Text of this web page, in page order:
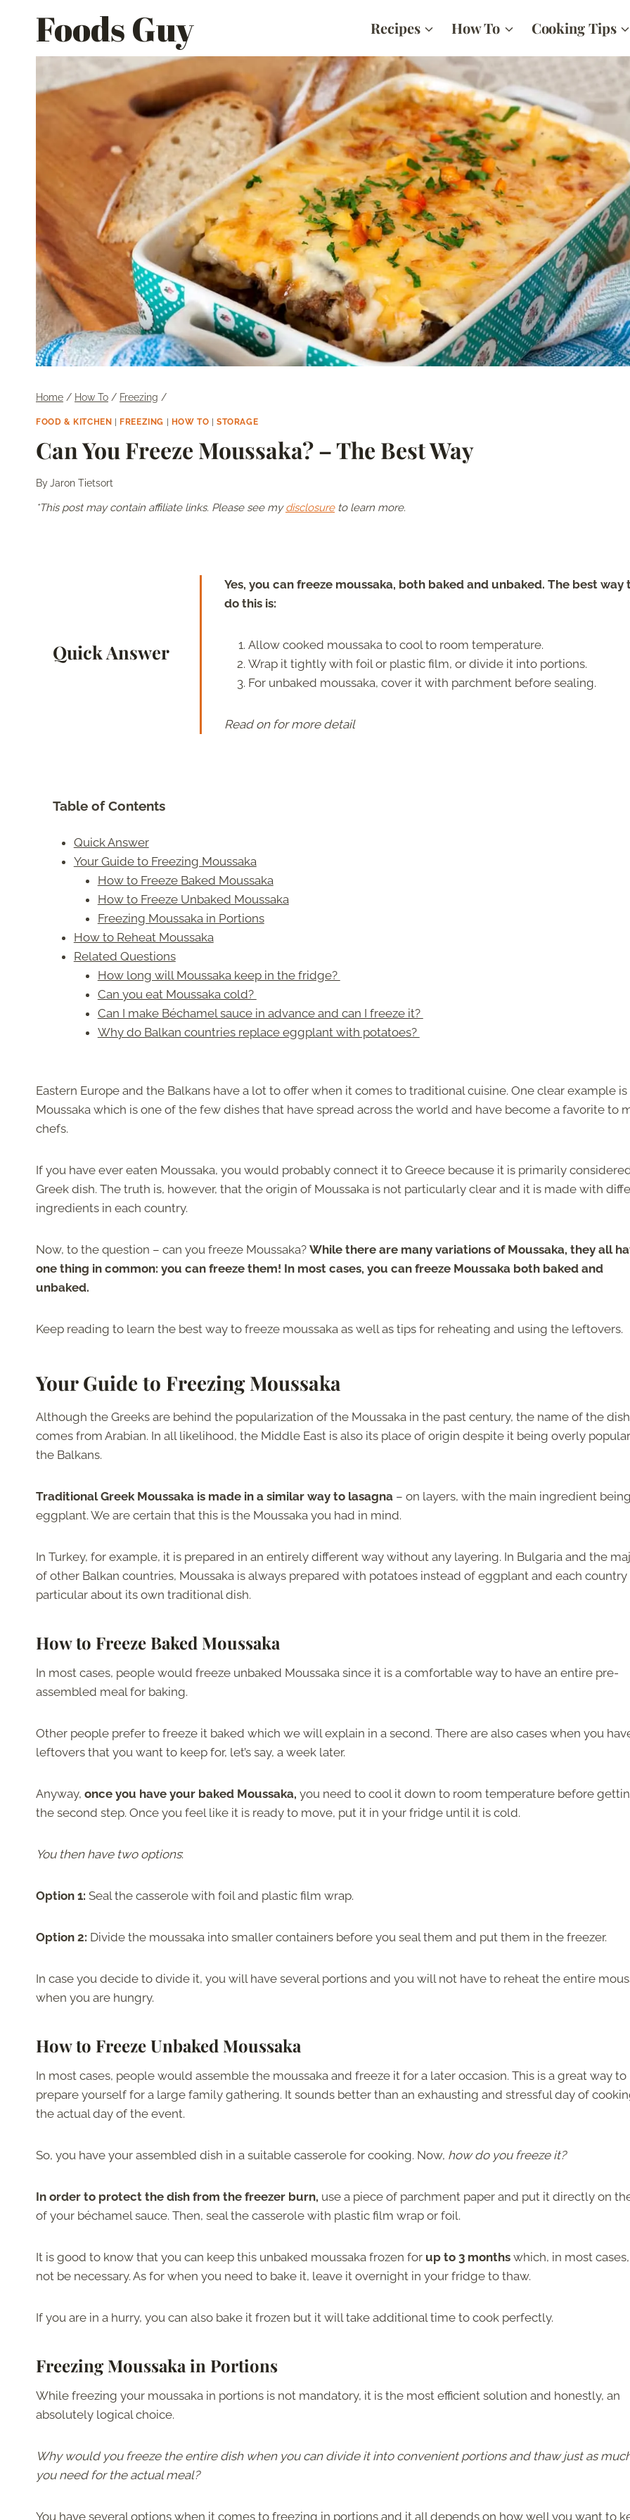
Foods Guy Recipes How To Cooking Tips
Home / How To / Freezing /
FOOD & KITCHEN |FREEZING | HOW TO |STORAGE
Can You Freeze Moussaka? – The Best Way
ByJaron Tietsort
*This post may contain affiliate links. Please see mydisclosureto learn more.
Quick Answer
Yes, you can freeze moussaka, both baked and unbaked. The best way
do this is:
Allow cooked moussaka to cool to room temperature.
Wrap it tightly with foil or plastic film, or divide it into portions.
For unbaked moussaka, cover it with parchment before sealing.
Read on for more detail
Table of Contents
Quick Answer
Your Guide to Freezing Moussaka
How to Freeze Baked Moussaka
How to Freeze Unbaked Moussaka
Freezing Moussaka in Portions
How to Reheat Moussaka
Related Questions
How long will Moussaka keep in the fridge?
Can you eat Moussaka cold?
Can I make Béchamel sauce in advance and can I freeze it?
Why do Balkan countries replace eggplant with potatoes?
Eastern Europe and the Balkans have a lot to offer when it comes to traditional cuisine. One clear example is
Moussaka which is one of the few dishes that have spread across the world and have become a favorite to
chefs.
If you have ever eaten Moussaka, you would probably connect it to Greece because it is primarily
Greek dish. The truth is, however, that the origin of Moussaka is not particularly clear and it is made with
ingredients in each country.
Now, to the question – can you freeze Moussaka? While there are many variations of Moussaka, they all
one thing in common: you can freeze them! In most cases, you can freeze Moussaka both baked and
unbaked.
Keep reading to learn the best way to freeze moussaka as well as tips for reheating and using the leftovers.
Your Guide to Freezing Moussaka
Although the Greeks are behind the popularization of the Moussaka in the past century, the name of the dish
comes from Arabian. In all likelihood, the Middle East is also its place of origin despite it being overly
the Balkans.
Traditional Greek Moussaka is made in a similar way to lasagna – on layers, with the main ingredient being
eggplant. We are certain that this is the Moussaka you had in mind.
In Turkey, for example, it is prepared in an entirely different way without any layering. In Bulgaria and the
of other Balkan countries, Moussaka is always prepared with potatoes instead of eggplant and each country
particular about its own traditional dish.
How to Freeze Baked Moussaka
In most cases, people would freeze unbaked Moussaka since it is a comfortable way to have an entire pre-
assembled meal for baking.
Other people prefer to freeze it baked which we will explain in a second. There are also cases when you
leftovers that you want to keep for, let’s say, a week later.
Anyway, once you have your baked Moussaka, you need to cool it down to room temperature before
the second step. Once you feel like it is ready to move, put it in your fridge until it is cold.
You then have two options:
Option 1: Seal the casserole with foil and plastic film wrap.
Option 2: Divide the moussaka into smaller containers before you seal them and put them in the freezer.
In case you decide to divide it, you will have several portions and you will not have to reheat the entire
when you are hungry.
How to Freeze Unbaked Moussaka
In most cases, people would assemble the moussaka and freeze it for a later occasion. This is a great way to
prepare yourself for a large family gathering. It sounds better than an exhausting and stressful day of
the actual day of the event.
So, you have your assembled dish in a suitable casserole for cooking. Now, how do you freeze it?
In order to protect the dish from the freezer burn, use a piece of parchment paper and put it directly on
of your béchamel sauce. Then, seal the casserole with plastic film wrap or foil.
It is good to know that you can keep this unbaked moussaka frozen for up to 3 months which, in most
not be necessary. As for when you need to bake it, leave it overnight in your fridge to thaw.
If you are in a hurry, you can also bake it frozen but it will take additional time to cook perfectly.
Freezing Moussaka in Portions
While freezing your moussaka in portions is not mandatory, it is the most efficient solution and honestly, an
absolutely logical choice.
Why would you freeze the entire dish when you can divide it into convenient portions and thaw just as
you need for the actual meal?
You have several options when it comes to freezing in portions and it all depends on how well you want to